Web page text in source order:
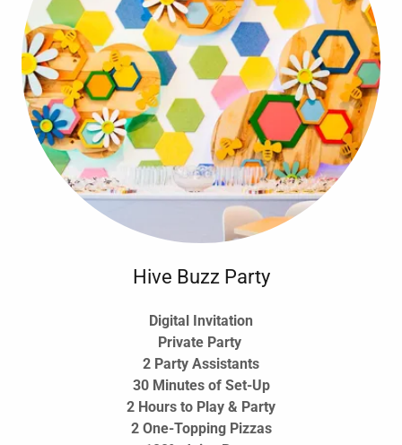
Hive Buzz Party
Digital Invitation
Private Party
2 Party Assistants
30 Minutes of Set-Up
2 Hours to Play & Party
2 One-Topping Pizzas